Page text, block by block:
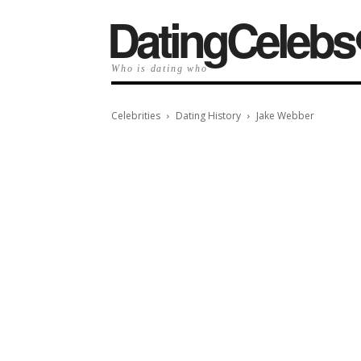
Who is dating who
Celebrities Dating History Jake Webber